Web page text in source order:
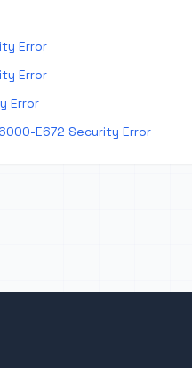
Error
Error
Error
E672 Security Error